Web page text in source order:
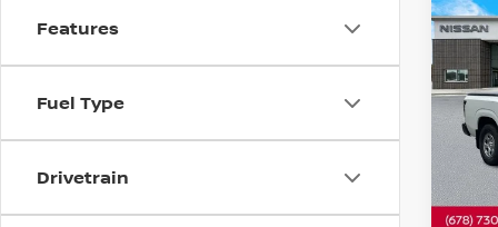
Features
Fuel Type
Drivetrain
VIN:
Model:
In